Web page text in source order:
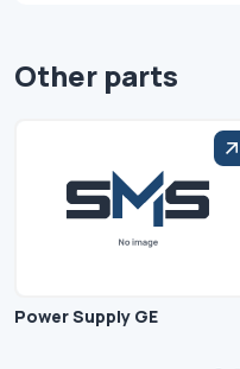
Other parts
Power Supply GE